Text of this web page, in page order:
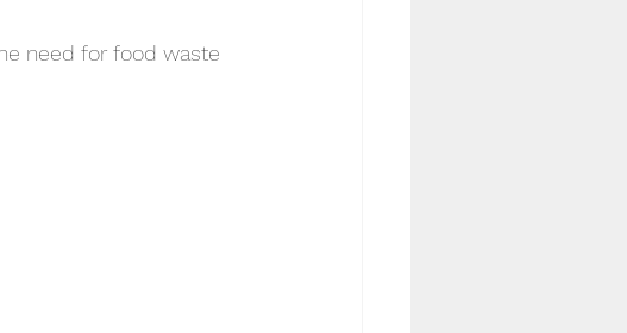
need for food waste